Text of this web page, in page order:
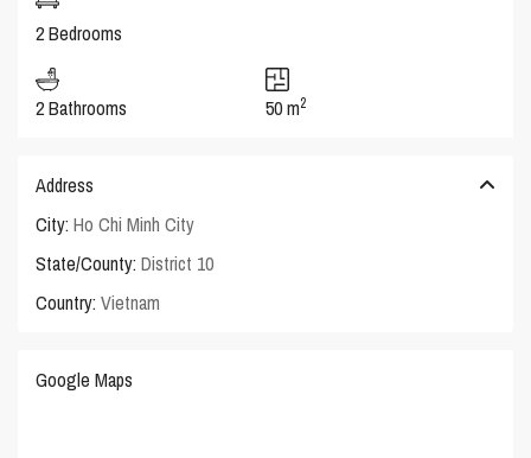
2 Bedrooms
2 Bathrooms 50 m2
Address
City: Ho Chi Minh City
State/County: District 10
Country: Vietnam
Google Maps